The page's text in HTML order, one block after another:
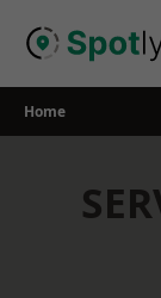
Home